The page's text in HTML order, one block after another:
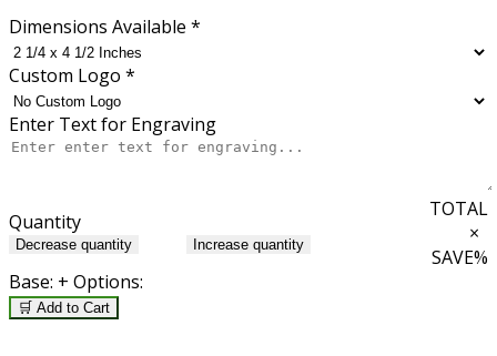
Dimensions Available *
Custom Logo *
Enter Text for Engraving
Quantity
Decrease quantity Increase quantity
TOTAL
×
SAVE%
Base: + Options:
🛒 Add to Cart